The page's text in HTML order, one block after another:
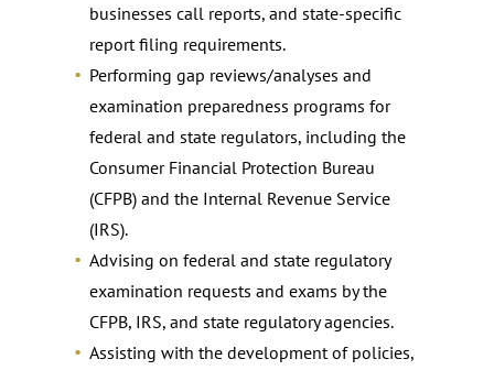
businesses call reports, and state-specific
report filing requirements.
Performing gap reviews/analyses and
examination preparedness programs for
federal and state regulators, including the
Consumer Financial Protection Bureau
(CFPB) and the Internal Revenue Service
(IRS).
Advising on federal and state regulatory
examination requests and exams by the
CFPB, IRS, and state regulatory agencies.
Assisting with the development of policies,